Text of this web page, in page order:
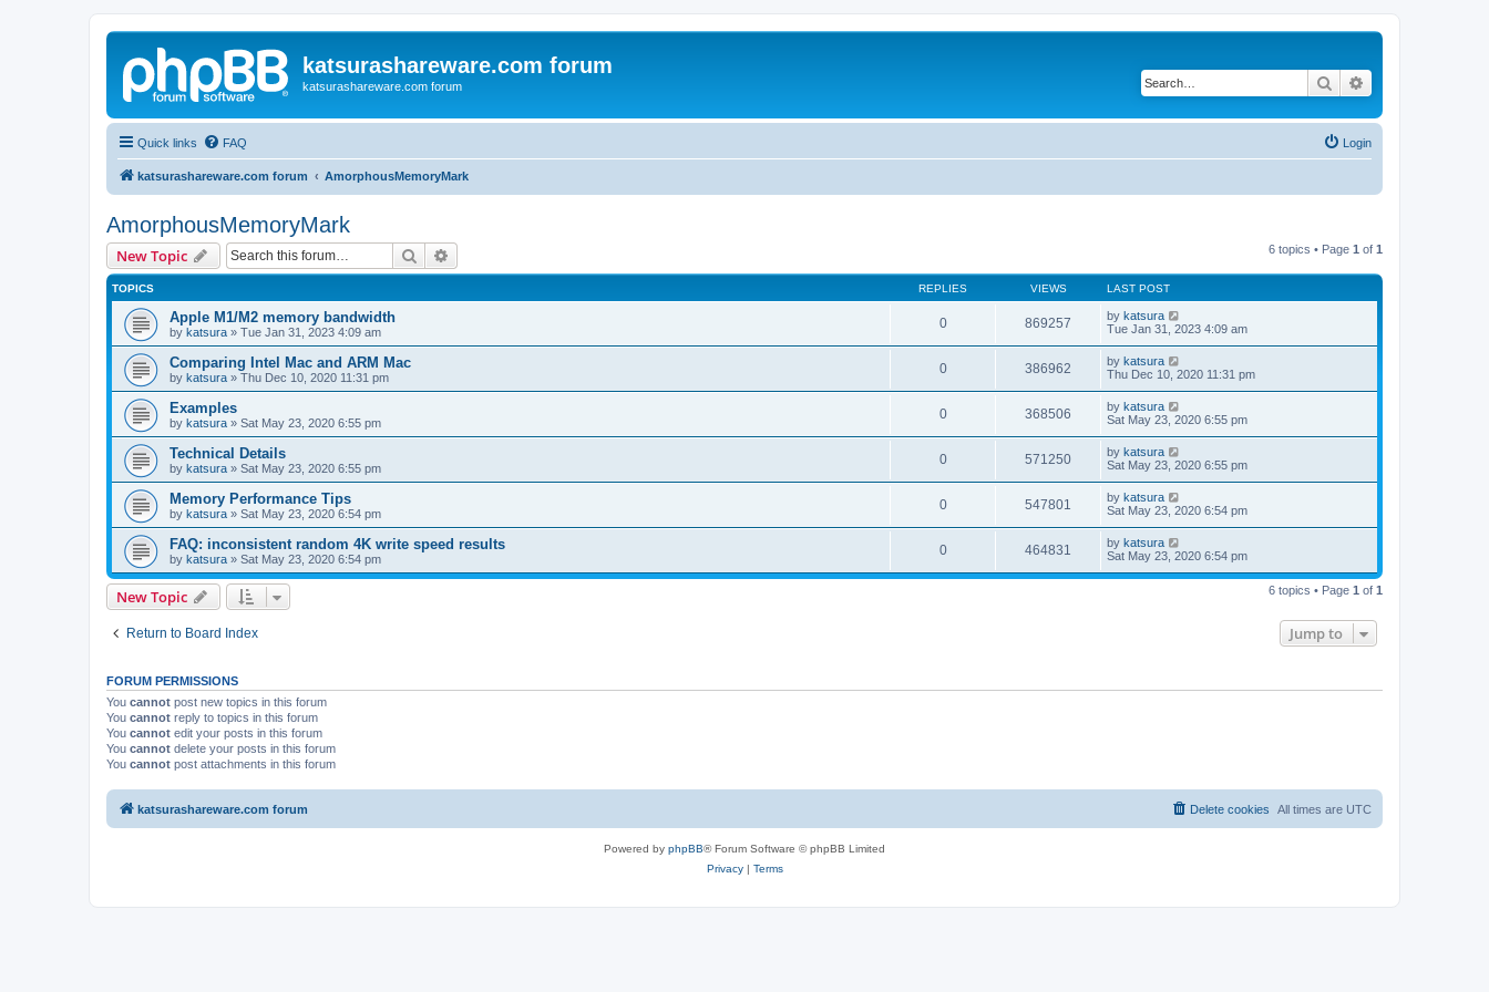
katsurashareware.com forum
katsurashareware.com forum Search
Quick links FAQ Login
katsurashareware.com forum AmorphousMemoryMark
AmorphousMemoryMark
New Topic Search 6 topics • Page 1 of 1
TOPICS REPLIES VIEWS LAST POST
Apple M1/M2 memory bandwidth
by katsura » Tue Jan 31, 2023 4:09 am
0 869257 by katsura
Tue Jan 31, 2023 4:09 am
Comparing Intel Mac and ARM Mac
by katsura » Thu Dec 10, 2020 11:31 pm
0 386962 by katsura
Thu Dec 10, 2020 11:31 pm
Examples
by katsura » Sat May 23, 2020 6:55 pm
0 368506 by katsura
Sat May 23, 2020 6:55 pm
Technical Details
by katsura » Sat May 23, 2020 6:55 pm
0 571250 by katsura
Sat May 23, 2020 6:55 pm
Memory Performance Tips
by katsura » Sat May 23, 2020 6:54 pm
0 547801 by katsura
Sat May 23, 2020 6:54 pm
FAQ: inconsistent random 4K write speed results
by katsura » Sat May 23, 2020 6:54 pm
0 464831 by katsura
Sat May 23, 2020 6:54 pm
New Topic 6 topics • Page 1 of 1
Return to Board Index Jump to
FORUM PERMISSIONS
You cannot post new topics in this forum
You cannot reply to topics in this forum
You cannot edit your posts in this forum
You cannot delete your posts in this forum
You cannot post attachments in this forum
katsurashareware.com forum All times are UTC
Delete cookies
Powered by phpBB® Forum Software © phpBB Limited
Privacy| Terms